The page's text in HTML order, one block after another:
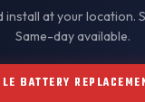
install at your location.
Same-day available.
BATTERY